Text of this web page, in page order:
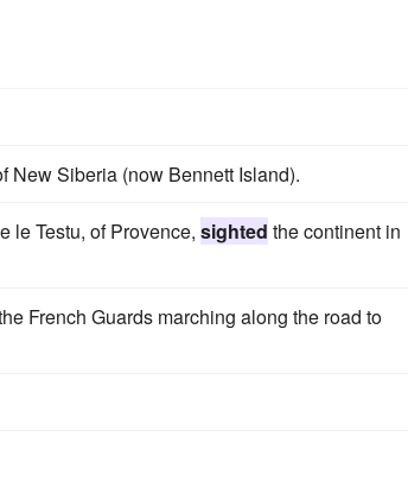
New Siberia (now Bennett Island).
le Testu, of Provence, sighted the continent in
French Guards marching along the road to